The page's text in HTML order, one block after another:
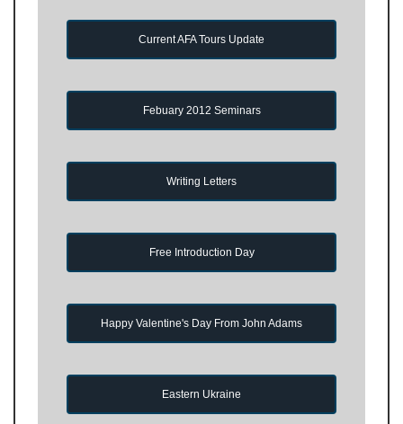
Current AFA Tours Update
Febuary 2012 Seminars
Writing Letters
Free Introduction Day
Happy Valentine's Day From John Adams
Eastern Ukraine